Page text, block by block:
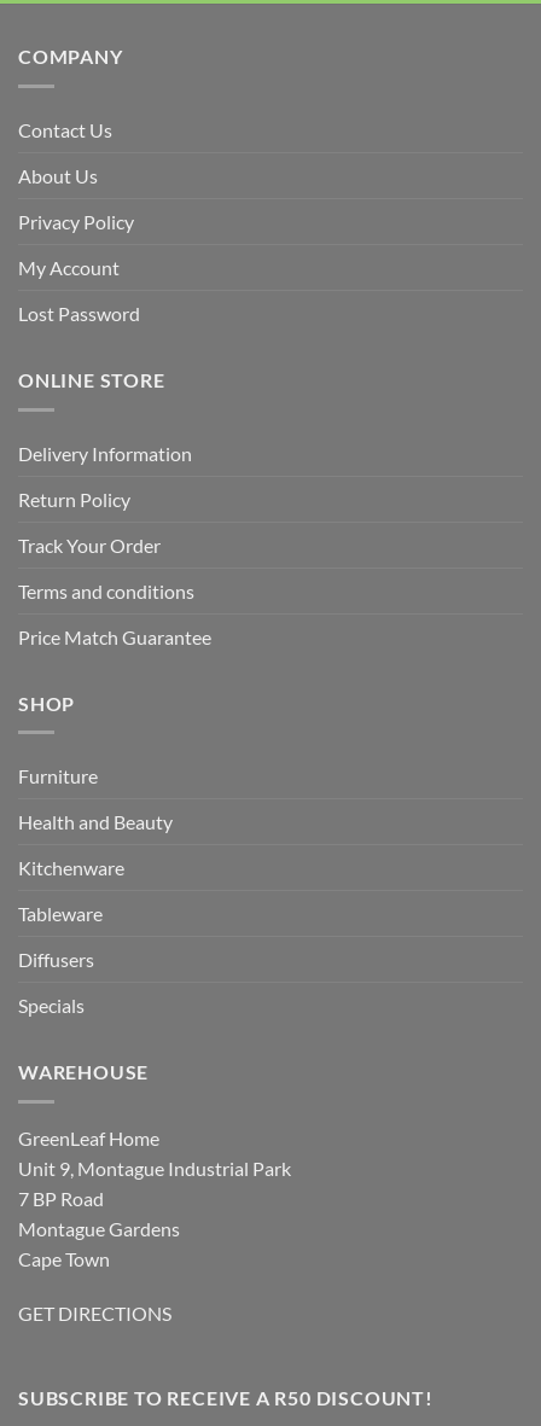
COMPANY
Contact Us
About Us
Privacy Policy
My Account
Lost Password
ONLINE STORE
Delivery Information
Return Policy
Track Your Order
Terms and conditions
Price Match Guarantee
SHOP
Furniture
Health and Beauty
Kitchenware
Tableware
Diffusers
Specials
WAREHOUSE
GreenLeaf Home
Unit 9, Montague Industrial Park
7 BP Road
Montague Gardens
Cape Town
GET DIRECTIONS
SUBSCRIBE TO RECEIVE A R50 DISCOUNT!